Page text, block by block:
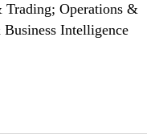
Trading; Operations &
Intelligence